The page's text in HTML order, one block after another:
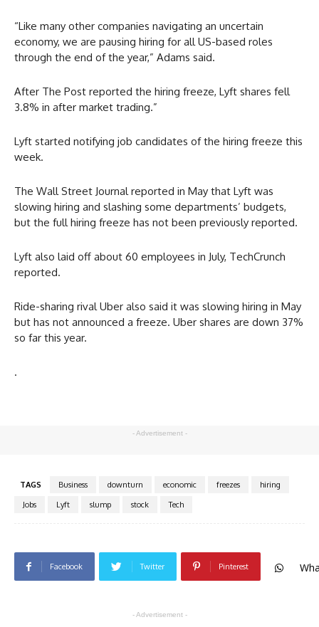
“Like many other companies navigating an uncertain
economy, we are pausing hiring for all US-based roles
through the end of the year,” Adams said.
After The Post reported the hiring freeze, Lyft shares fell
3.8% in after market trading.”
Lyft started notifying job candidates of the hiring freeze this
week.
The Wall Street Journal reported in May that Lyft was
slowing hiring and slashing some departments’ budgets,
but the full hiring freeze has not been previously reported.
Lyft also laid off about 60 employees in July, TechCrunch
reported.
Ride-sharing rival Uber also said it was slowing hiring in May
but has not announced a freeze. Uber shares are down 37%
so far this year.
.
- Advertisement -
TAGS Business downturn economic freezes
hiring
Jobs
Lyft slump stock Tech
Facebook Twitter Pinterest
- Advertisement -